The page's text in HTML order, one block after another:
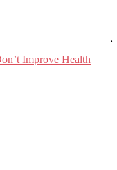
Improve Health